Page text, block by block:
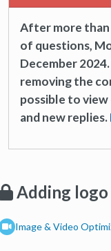
After more than
of questions,
December
removing the
possible to
and new replies.
Adding
Image & Video